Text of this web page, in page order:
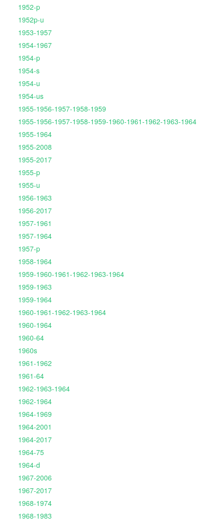
1952-p
1952p-u
1953-1957
1954-1967
1954-p
1954-s
1954-u
1954-us
1955-1956-1957-1958-1959
1955-1956-1957-1958-1959-1960-1961-1962-1963-1964
1955-1964
1955-2008
1955-2017
1955-p
1955-u
1956-1963
1956-2017
1957-1961
1957-1964
1957-p
1958-1964
1959-1960-1961-1962-1963-1964
1959-1963
1959-1964
1960-1961-1962-1963-1964
1960-1964
1960-64
1960s
1961-1962
1961-64
1962-1963-1964
1962-1964
1964-1969
1964-2001
1964-2017
1964-75
1964-d
1967-2006
1967-2017
1968-1974
1968-1983